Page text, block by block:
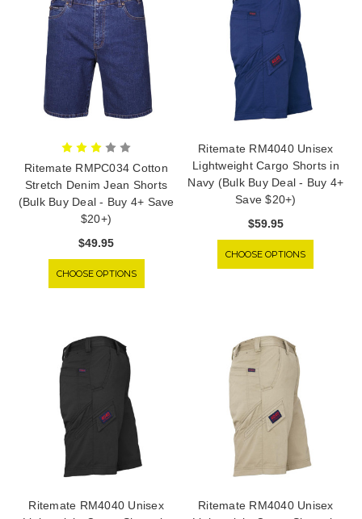
Ritemate RMPC034 Cotton
Stretch Denim Jean Shorts
(Bulk Buy Deal - Buy 4+ Save
$20+)
$49.95
CHOOSE OPTIONS
Ritemate RM4040 Unisex
Lightweight Cargo Shorts in
Navy (Bulk Buy Deal - Buy 4+
Save $20+)
$59.95
CHOOSE OPTIONS
Ritemate RM4040 Unisex
Ritemate RM4040 Unisex